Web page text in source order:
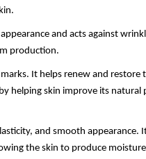
and acts against
production.
It helps renew and restore
helping skin improve its natural
and smooth appearance.
the skin to produce